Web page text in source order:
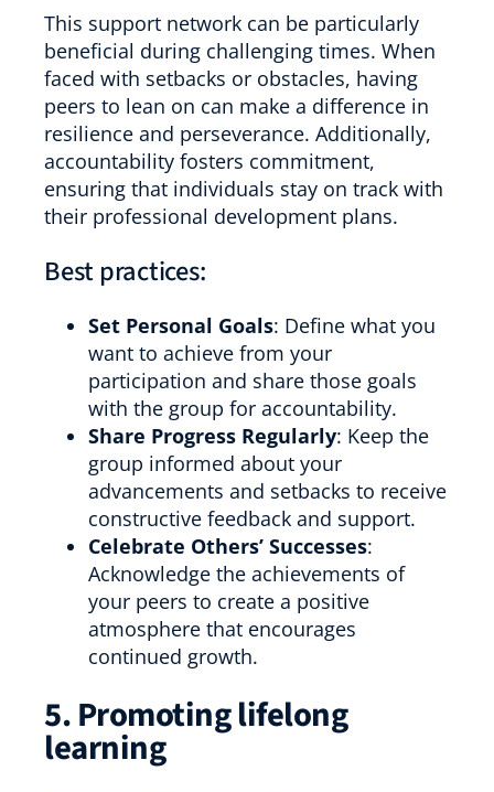
This support network can be particularly
beneficial during challenging times. When
faced with setbacks or obstacles, having
peers to lean on can make a difference in
resilience and perseverance. Additionally,
accountability fosters commitment,
ensuring that individuals stay on track with
their professional development plans.
Best practices:
Set Personal Goals: Define what you
want to achieve from your
participation and share those goals
with the group for accountability.
Share Progress Regularly: Keep the
group informed about your
advancements and setbacks to receive
constructive feedback and support.
Celebrate Others’ Successes:
Acknowledge the achievements of
your peers to create a positive
atmosphere that encourages
continued growth.
5. Promoting lifelong
learning